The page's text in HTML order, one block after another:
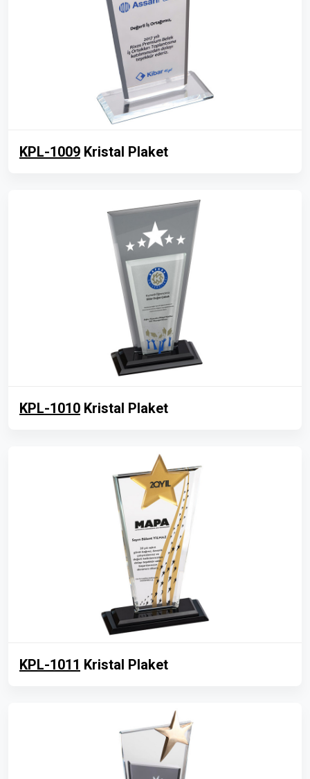
KPL-1009 Kristal Plaket
KPL-1010 Kristal Plaket
KPL-1011 Kristal Plaket